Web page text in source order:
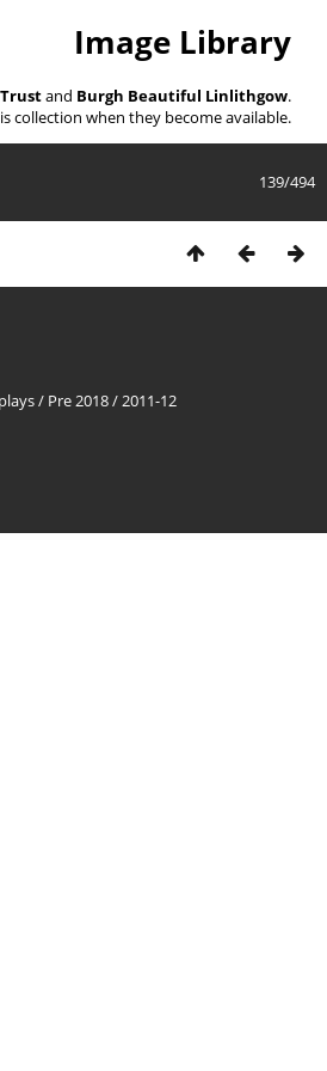
Image Library
and Burgh Beautiful Linlithgow.
collection when they become available.
139/494
/ Pre 2018/2011-12